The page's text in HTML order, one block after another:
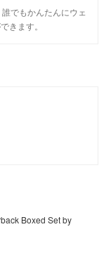
でもかんたんにウェ
きます。
Boxed Set by